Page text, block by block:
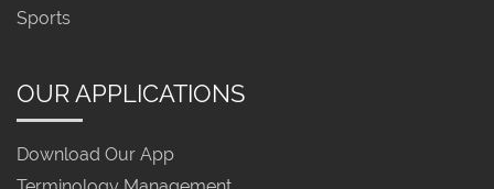
Sports
OUR APPLICATIONS
Download Our App